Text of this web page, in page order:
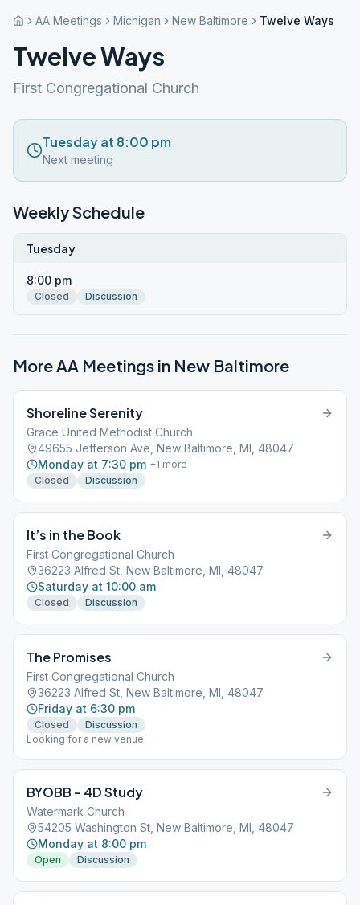
AA Meetings Michigan New Baltimore Twelve Ways
Twelve Ways
First Congregational Church
Tuesday at 8:00 pm
Next meeting
Weekly Schedule
Tuesday
8:00 pm
Closed Discussion
More AA Meetings in New Baltimore
Shoreline Serenity
Grace United Methodist Church
49655 Jefferson Ave, New Baltimore, MI, 48047
Monday at 7:30 pm +1 more
Closed
Discussion
It’s in the Book
First Congregational Church
36223 Alfred St, New Baltimore, MI, 48047
Saturday at 10:00 am
Closed Discussion
The Promises
First Congregational Church
36223 Alfred St, New Baltimore, MI, 48047
Friday at 6:30 pm
Closed
Discussion
Looking for a new venue.
BYOBB – 4D Study
Watermark Church
54205 Washington St, New Baltimore, MI, 48047
Monday at 8:00 pm
Open Discussion